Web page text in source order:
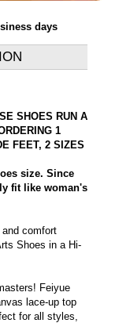
days
SHOES RUN A
1
FEET, 2 SIZES
size. Since
fit like woman's
comfort
Shoes in a Hi-
Feiyue
lace-up top
for all styles,